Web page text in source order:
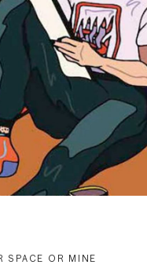
SPACE OR MINE